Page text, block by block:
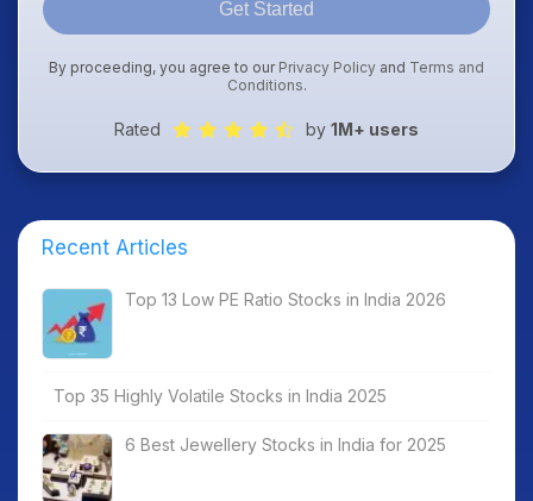
Get Started
By proceeding, you agree to our Privacy Policy and Terms and
Conditions.
Rated by 1M+ users
Recent Articles
Top 13 Low PE Ratio Stocks in India 2026
Top 35 Highly Volatile Stocks in India 2025
6 Best Jewellery Stocks in India for 2025